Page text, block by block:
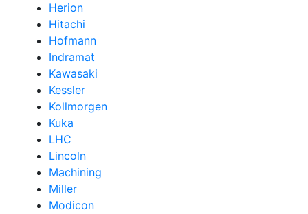
Herion
Hitachi
Hofmann
Indramat
Kawasaki
Kessler
Kollmorgen
Kuka
LHC
Lincoln
Machining
Miller
Modicon